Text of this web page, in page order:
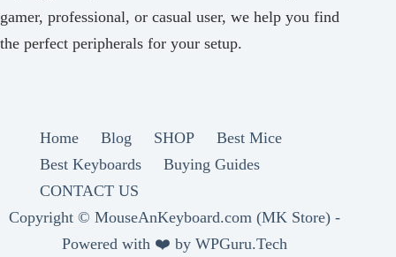
gamer, professional, or casual user, we help you find
the perfect peripherals for your setup.
Home Blog SHOP
Best Mice
Best Keyboards
Buying Guides
CONTACT US
Copyright © MouseAnKeyboard.com (MK Store) -
Powered with ❤️ by WPGuru.Tech